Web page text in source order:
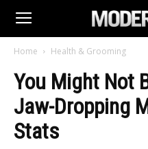
Home Health & Grooming
You Might Not
Jaw-Dropping
Stats